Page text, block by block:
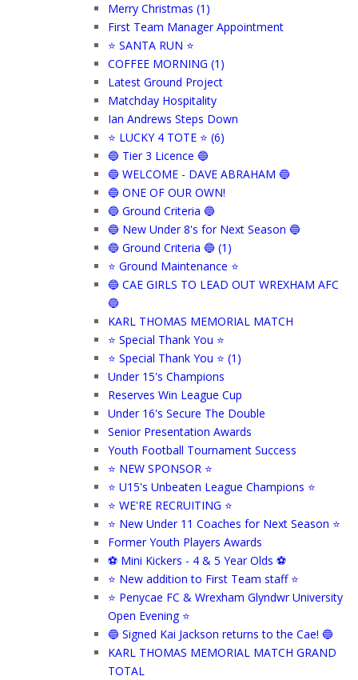
Merry Christmas (1)
First Team Manager Appointment
⭐ SANTA RUN ⭐
COFFEE MORNING (1)
Latest Ground Project
Matchday Hospitality
Ian Andrews Steps Down
⭐ LUCKY 4 TOTE ⭐ (6)
🔵 Tier 3 Licence 🔵
🔵 WELCOME - DAVE ABRAHAM 🔵
🔵 ONE OF OUR OWN!
🔵 Ground Criteria 🔵
🔵 New Under 8's for Next Season 🔵
🔵 Ground Criteria 🔵 (1)
⭐ Ground Maintenance ⭐
🔵 CAE GIRLS TO LEAD OUT WREXHAM AFC
🔵
KARL THOMAS MEMORIAL MATCH
⭐ Special Thank You ⭐
⭐ Special Thank You ⭐ (1)
Under 15's Champions
Reserves Win League Cup
Under 16's Secure The Double
Senior Presentation Awards
Youth Football Tournament Success
⭐ NEW SPONSOR ⭐
⭐ U15's Unbeaten League Champions ⭐
⭐ WE'RE RECRUITING ⭐
⭐ New Under 11 Coaches for Next Season ⭐
Former Youth Players Awards
⚽ Mini Kickers - 4 & 5 Year Olds ⚽
⭐ New addition to First Team staff ⭐
⭐ Penycae FC & Wrexham Glyndwr University
Open Evening ⭐
🔵 Signed Kai Jackson returns to the Cae! 🔵
KARL THOMAS MEMORIAL MATCH GRAND
TOTAL